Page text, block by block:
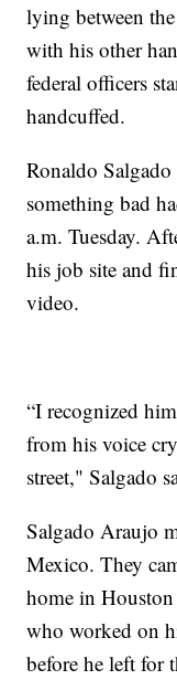
lying between
with his other
federal officers
handcuffed.
Ronaldo
something bad
a.m. Tuesday.
his job site and
video.
“I recognized
from his voice
street," Salgado
Salgado Araujo
Mexico. They
home in
who worked on
before he left for